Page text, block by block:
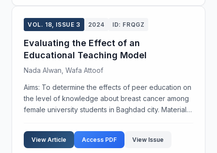
VOL. 18, ISSUE 3 2024 ID: FRQGZ
Evaluating the Effect of an
Educational Teaching Model
Nada Alwan, Wafa Attoof
Aims: To determine the effects of peer education on
the level of knowledge about breast cancer among
female university students in Baghdad city. Materials
implemented to evaluate the effectiveness of a...
View Article Access PDF View Issue